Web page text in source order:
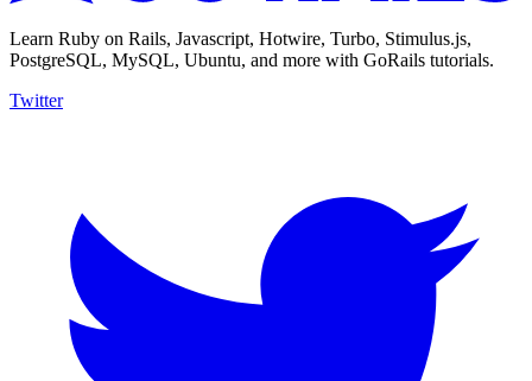
Learn Ruby on Rails, Javascript, Hotwire, Turbo, Stimulus.js,
PostgreSQL, MySQL, Ubuntu, and more with GoRails tutorials.
Twitter